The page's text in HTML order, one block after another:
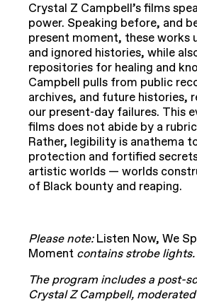
Crystal Z Campbell’s films
power. Speaking before, and
present moment, these works
and ignored histories, while
repositories for healing and
Campbell pulls from public
archives, and future histories,
our present-day failures. This
films does not abide by a
Rather, legibility is anathema
protection and fortified
artistic worlds — worlds
of Black bounty and reaping.
Please note:Listen Now, We
Moment contains strobe lights.
The program includes a post-
Crystal Z Campbell,